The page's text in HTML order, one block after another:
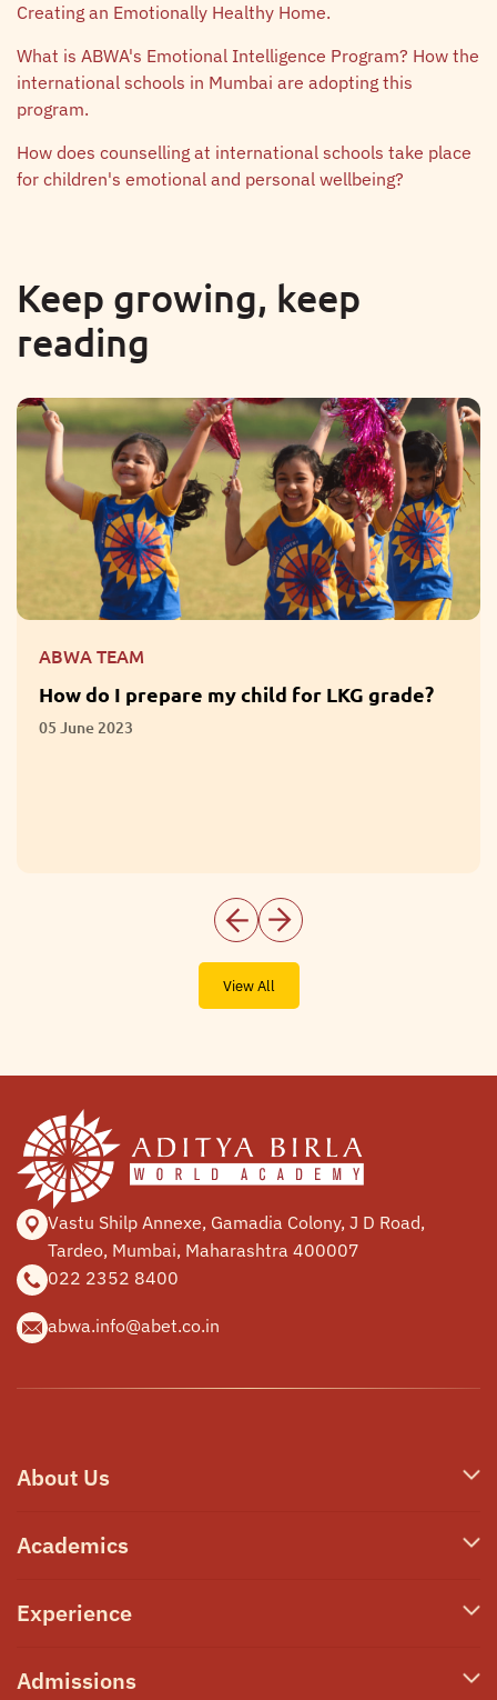
Creating an Emotionally Healthy Home.
What is ABWA's Emotional Intelligence Program? How the
international schools in Mumbai are adopting this
program.
How does counselling at international schools take place
for children's emotional and personal wellbeing?
Keep growing, keep
reading
my child for LKG grade?
What are the
View All
Vastu Shilp Annexe, Gamadia Colony, J D Road,
Tardeo, Mumbai, Maharashtra 400007
022 2352 8400
abwa.info@abet.co.in
About Us
Who We Are
Campus & Facilities
Awards & Announcements
Academics
Junior School
High School A-Level
Experience
Transformative Learning
Admissions